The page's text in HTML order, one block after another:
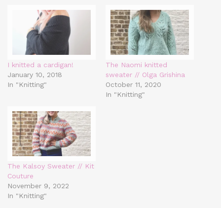
I knitted a cardigan!
January 10, 2018
In "Knitting"
The Naomi knitted
sweater // Olga Grishina
October 11, 2020
In "Knitting"
The Kalsoy Sweater // Kit
Couture
November 9, 2022
In "Knitting"